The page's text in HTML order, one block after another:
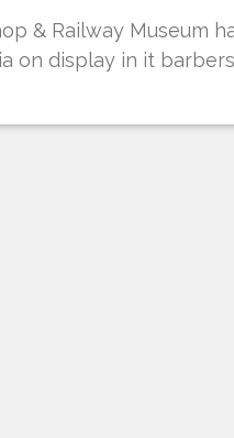
& Railway Museum
on display in it